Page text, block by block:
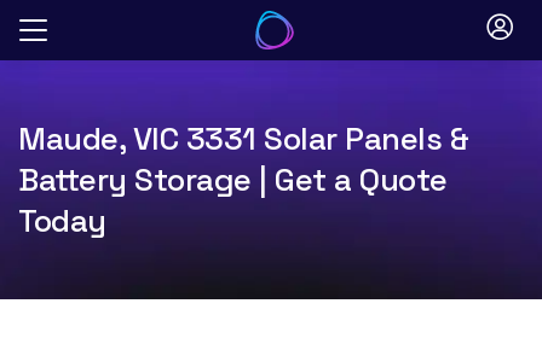
Skip
Maude, VIC 3331 Solar Panels &
Battery Storage | Get a Quote
Today